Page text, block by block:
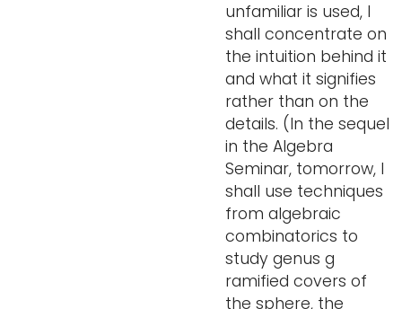
unfamiliar is used, I
shall concentrate on
the intuition behind it
and what it signifies
rather than on the
details. (In the sequel
in the Algebra
Seminar, tomorrow, I
shall use techniques
from algebraic
combinatorics to
study genus g
ramified covers of
the sphere, the